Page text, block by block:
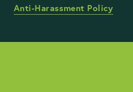
Anti-Harassment Policy